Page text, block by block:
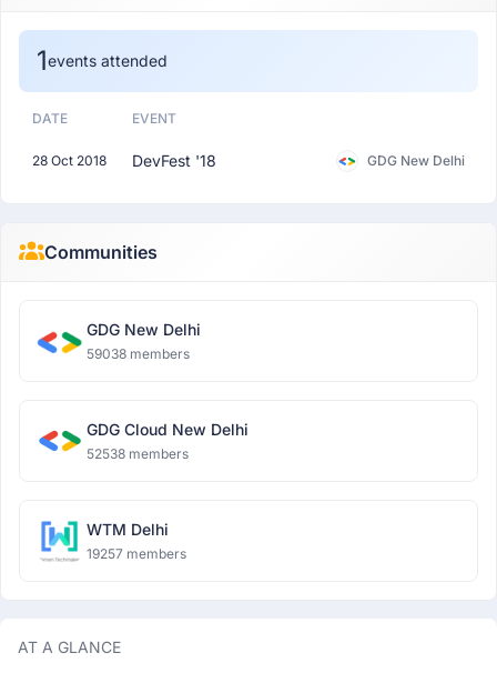
1events attended
DATE EVENT
28 Oct 2018 DevFest '18 GDG New Delhi
Communities
GDG New Delhi
59038 members
GDG Cloud New Delhi
52538 members
WTM Delhi
19257 members
AT A GLANCE